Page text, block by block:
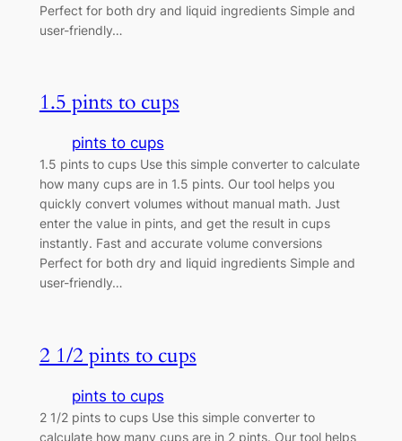
Perfect for both dry and liquid ingredients Simple and
user-friendly…
1.5 pints to cups
pints to cups
1.5 pints to cups Use this simple converter to calculate
how many cups are in 1.5 pints. Our tool helps you
quickly convert volumes without manual math. Just
enter the value in pints, and get the result in cups
instantly. Fast and accurate volume conversions
Perfect for both dry and liquid ingredients Simple and
user-friendly…
2 1/2 pints to cups
pints to cups
2 1/2 pints to cups Use this simple converter to
calculate how many cups are in 2 pints. Our tool helps